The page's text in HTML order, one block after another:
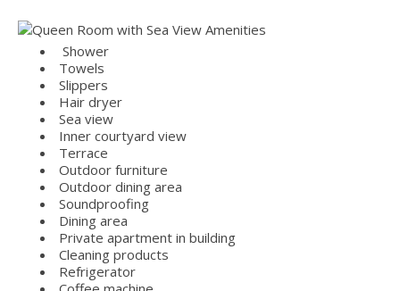
Shower
Towels
Slippers
Hair dryer
Sea view
Inner courtyard view
Terrace
Outdoor furniture
Outdoor dining area
Soundproofing
Dining area
Private apartment in building
Cleaning products
Refrigerator